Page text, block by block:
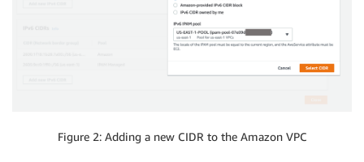
Figure 2: Adding a new CIDR to the Amazon VPC